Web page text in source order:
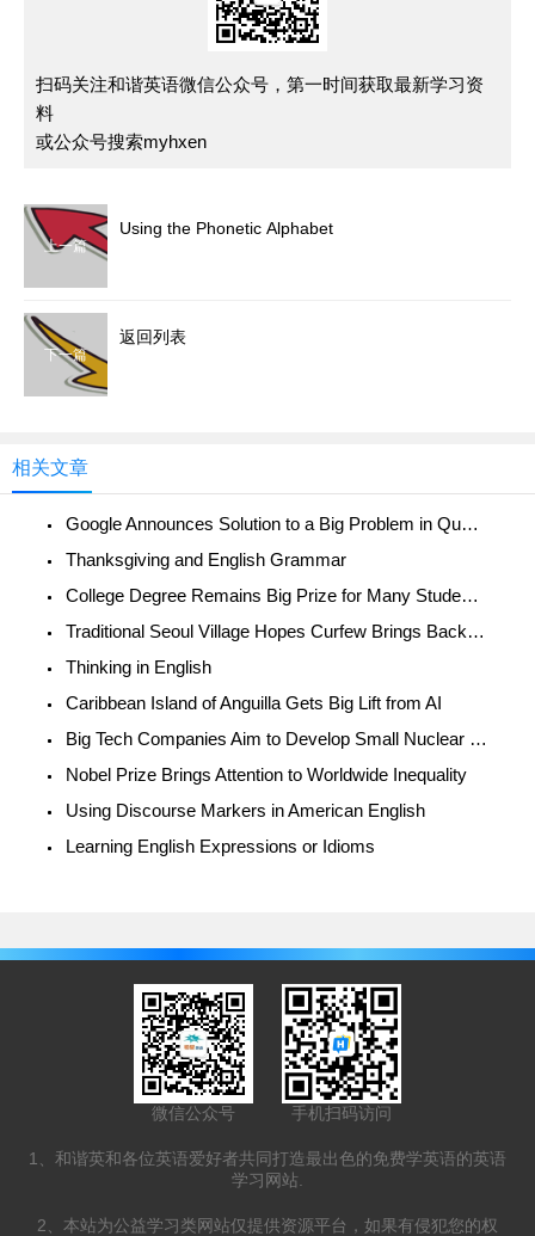
扫码关注和谐英语微信公众号，第一时间获取最新学习资
料
或公众号搜索myhxen
上一篇
Using the Phonetic Alphabet
下一篇
返回列表
相关文章
Google Announces Solution to a Big Problem in Quantum Computing
Thanksgiving and English Grammar
College Degree Remains Big Prize for Many Student-athletes
Traditional Seoul Village Hopes Curfew Brings Back Normal Life
Thinking in English
Caribbean Island of Anguilla Gets Big Lift from AI
Big Tech Companies Aim to Develop Small Nuclear Reactors
Nobel Prize Brings Attention to Worldwide Inequality
Using Discourse Markers in American English
Learning English Expressions or Idioms
微信公众号 手机扫码访问
1、和谐英和各位英语爱好者共同打造最出色的免费学英语的英语
学习网站.
2、本站为公益学习类网站仅提供资源平台，如果有侵犯您的权